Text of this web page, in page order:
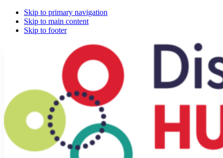
Skip to primary navigation
Skip to main content
Skip to footer